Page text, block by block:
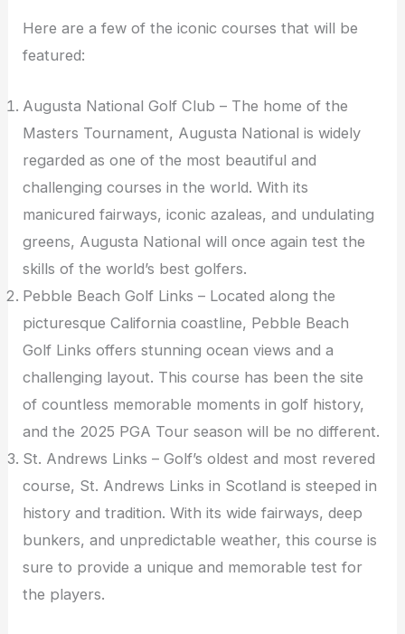
Here are a few of the iconic courses that will be
featured:
Augusta National Golf Club – The home of the
Masters Tournament, Augusta National is widely
regarded as one of the most beautiful and
challenging courses in the world. With its
manicured fairways, iconic azaleas, and undulating
greens, Augusta National will once again test the
skills of the world’s best golfers.
Pebble Beach Golf Links – Located along the
picturesque California coastline, Pebble Beach
Golf Links offers stunning ocean views and a
challenging layout. This course has been the site
of countless memorable moments in golf history,
and the 2025 PGA Tour season will be no different.
St. Andrews Links – Golf’s oldest and most revered
course, St. Andrews Links in Scotland is steeped in
history and tradition. With its wide fairways, deep
bunkers, and unpredictable weather, this course is
sure to provide a unique and memorable test for
the players.